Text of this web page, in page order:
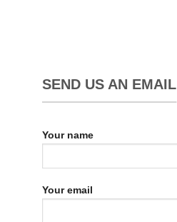
SEND US AN EMAIL
Your name
Your email